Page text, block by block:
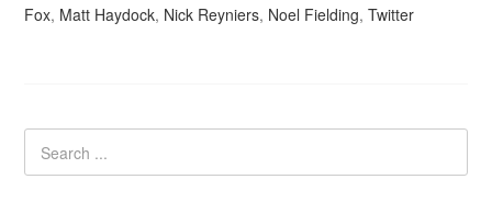
Fox, Matt Haydock, Nick Reyniers, Noel Fielding,Twitter